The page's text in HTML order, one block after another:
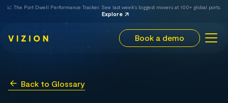
📈 The Port Dwell Performance Tracker. See last week's biggest movers at 100+ global ports.
Explore
Book a demo
Back to Glossary